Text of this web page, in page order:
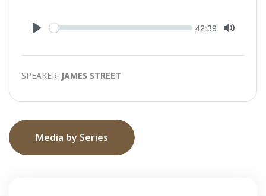
Play
Seek Current
time
42:39
SPEAKER: JAMES STREET
Media by Series